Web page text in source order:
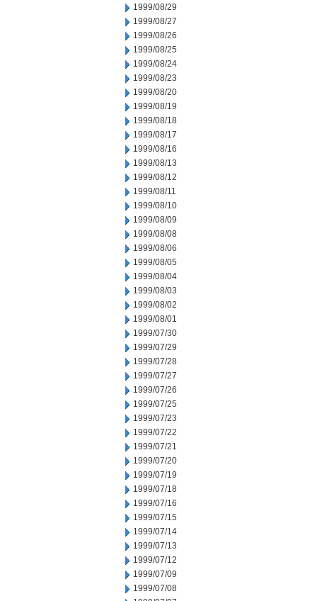
1999/08/29
1999/08/27
1999/08/26
1999/08/25
1999/08/24
1999/08/23
1999/08/20
1999/08/19
1999/08/18
1999/08/17
1999/08/16
1999/08/13
1999/08/12
1999/08/11
1999/08/10
1999/08/09
1999/08/08
1999/08/06
1999/08/05
1999/08/04
1999/08/03
1999/08/02
1999/08/01
1999/07/30
1999/07/29
1999/07/28
1999/07/27
1999/07/26
1999/07/25
1999/07/23
1999/07/22
1999/07/21
1999/07/20
1999/07/19
1999/07/18
1999/07/16
1999/07/15
1999/07/14
1999/07/13
1999/07/12
1999/07/09
1999/07/08